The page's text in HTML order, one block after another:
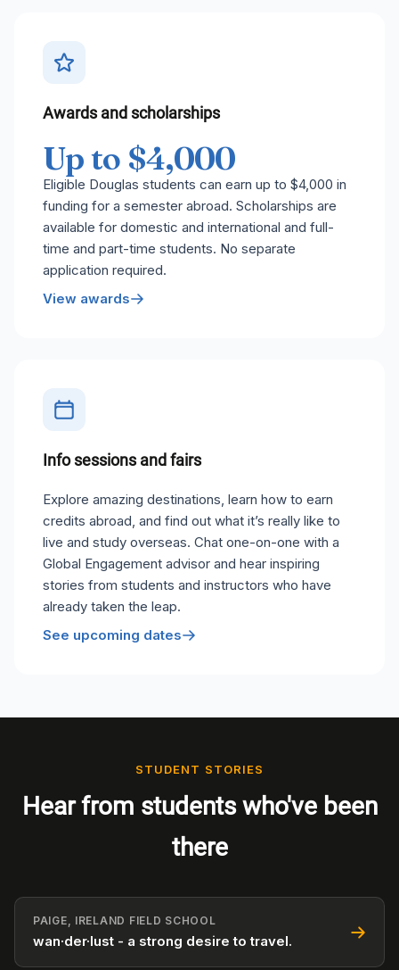
Awards and scholarships
Up to $4,000
Eligible Douglas students can earn up to $4,000 in
funding for a semester abroad. Scholarships are
available for domestic and international and full-
time and part-time students. No separate
application required.
View awards
Info sessions and fairs
Explore amazing destinations, learn how to earn
credits abroad, and find out what it’s really like to
live and study overseas. Chat one-on-one with a
Global Engagement advisor and hear inspiring
stories from students and instructors who have
already taken the leap.
See upcoming dates
STUDENT STORIES
Hear from students who've been
there
PAIGE, IRELAND FIELD SCHOOL
wan·der·lust - a strong desire to travel.